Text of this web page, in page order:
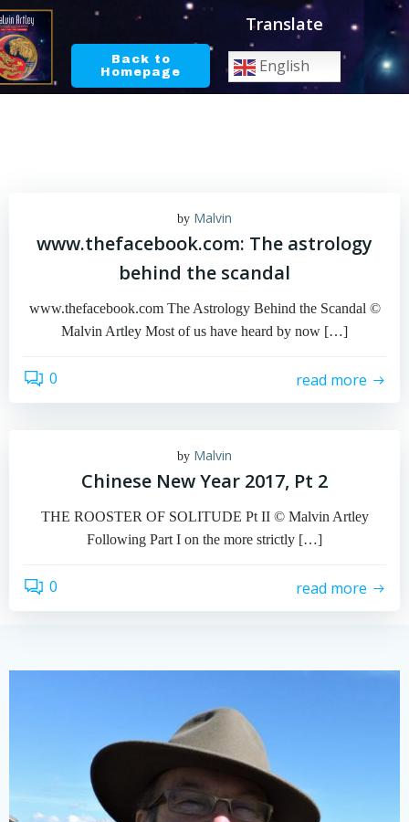
Skip
content
Back to
Homepage
Translate
English
by Malvin
www.thefacebook.com: The astrology
behind the scandal
www.thefacebook.com The Astrology Behind the Scandal ©
Malvin Artley Most of us have heard by now […]
0 read more
by Malvin
Chinese New Year 2017, Pt 2
THE ROOSTER OF SOLITUDE Pt II © Malvin Artley
Following Part I on the more strictly […]
0 read more